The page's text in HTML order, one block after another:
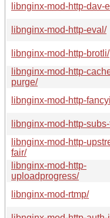
libnginx-mod-http-dav-
libnginx-mod-http-eval/
libnginx-mod-http-brotli/
libnginx-mod-http-
purge/
libnginx-mod-http-
libnginx-mod-http-
libnginx-mod-http-
fair/
libnginx-mod-http-
uploadprogress/
libnginx-mod-rtmp/